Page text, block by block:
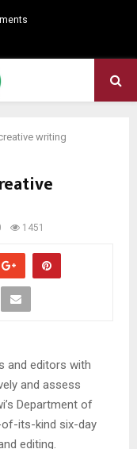
writing
1451
and editors with
and assess
Department of
its-kind six-day
editing.